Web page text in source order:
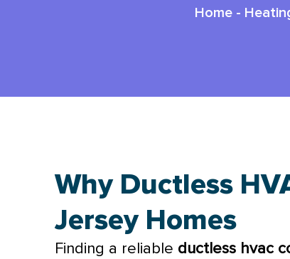
Home-
Why Ductless
Jersey Homes
Finding a reliable ductless hvac